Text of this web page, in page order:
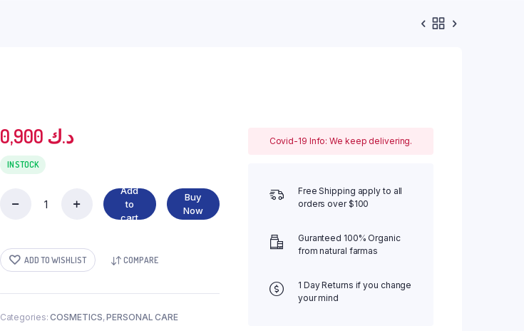
0,900 د.ك
IN STOCK
PARACHUTE
quantity
Add
to
cart
Buy
Now
ADD TO WISHLIST COMPARE
Categories:COSMETICS,PERSONAL CARE
Covid-19 Info: We keep delivering.
Free Shipping apply to all
orders over $100
Guranteed 100% Organic
from natural farmas
1 Day Returns if you change
your mind